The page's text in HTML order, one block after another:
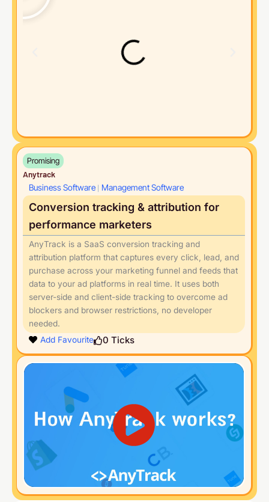
Promising
Anytrack
Business Software
Management Software
Conversion tracking & attribution for
performance marketers
AnyTrack is a SaaS conversion tracking and
attribution platform that captures every click, lead, and
purchase across your marketing funnel and feeds that
data to your ad platforms in real time. It uses both
server-side and client-side tracking to overcome ad
blockers and browser restrictions, no developer
needed.
Add Favourite
0 Ticks